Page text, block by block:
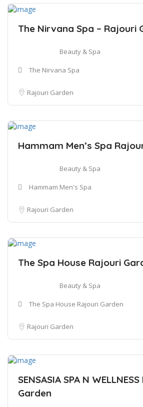
The Nirvana Spa – Rajouri
Beauty & Spa
The Nirvana Spa
Rajouri Garden
Hammam Men’s Spa
Beauty & Spa
Hammam Men's Spa
Rajouri Garden
The Spa House Rajouri
Beauty & Spa
The Spa House Rajouri Garden
Rajouri Garden
SENSASIA SPA N
Garden